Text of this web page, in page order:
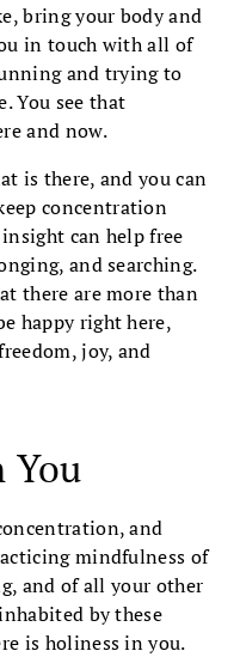
bring your body and
in touch with all of
and trying to
You see that
and now.
is there, and you can
concentration
can help free
and searching.
there are more than
happy right here,
joy, and
You
and
mindfulness of
and of all your other
by these
is holiness in you.